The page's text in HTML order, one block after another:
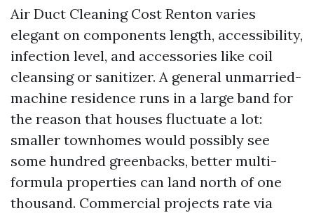
Air Duct Cleaning Cost Renton varies
elegant on components length, accessibility,
infection level, and accessories like coil
cleansing or sanitizer. A general unmarried-
machine residence runs in a large band for
the reason that houses fluctuate a lot:
smaller townhomes would possibly see
some hundred greenbacks, better multi-
formula properties can land north of one
thousand. Commercial projects rate via